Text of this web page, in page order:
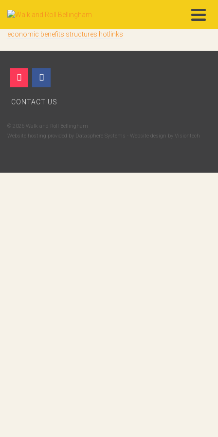
economic benefits structures hotlinks
CONTACT US
© 2026 Walk and Roll Bellingham
Website hosting provided by Datasphere Systems - Website design by Visiontech